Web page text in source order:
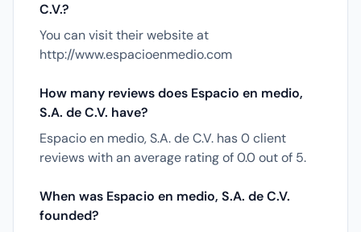
C.V.?
You can visit their website at
http://www.espacioenmedio.com
How many reviews does Espacio en medio,
S.A. de C.V. have?
Espacio en medio, S.A. de C.V. has 0 client
reviews with an average rating of 0.0 out of 5.
When was Espacio en medio, S.A. de C.V.
founded?